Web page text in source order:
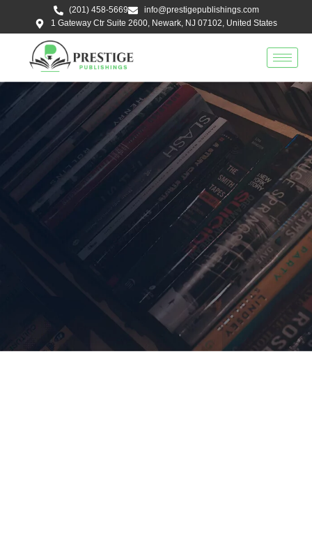
(201) 458-5669
info@prestigepublishings.com
1 Gateway Ctr Suite 2600, Newark, NJ 07102, United States